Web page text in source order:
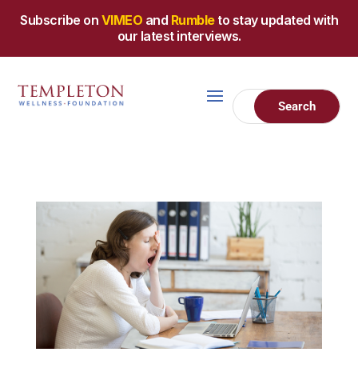
Subscribe on VIMEO and Rumbleto stay updated with
our latest interviews.